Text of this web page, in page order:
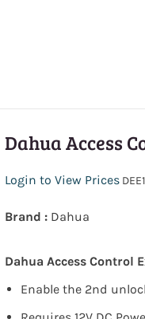
Dahua Access
Login to View Prices
Brand : Dahua
Dahua Access Control
Enable the 2nd